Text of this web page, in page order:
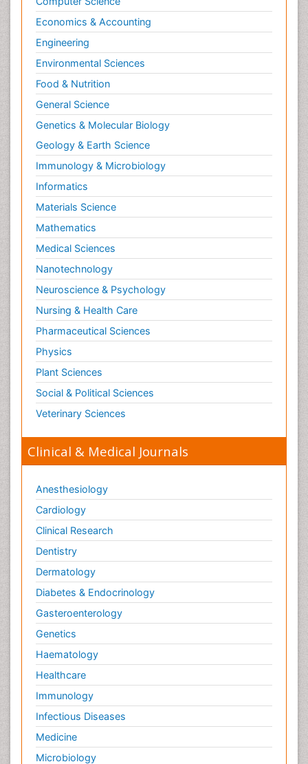
Economics & Accounting
Engineering
Environmental Sciences
Food & Nutrition
General Science
Genetics & Molecular Biology
Geology & Earth Science
Immunology & Microbiology
Informatics
Materials Science
Mathematics
Medical Sciences
Nanotechnology
Neuroscience & Psychology
Nursing & Health Care
Pharmaceutical Sciences
Physics
Plant Sciences
Social & Political Sciences
Veterinary Sciences
Clinical & Medical Journals
Anesthesiology
Cardiology
Clinical Research
Dentistry
Dermatology
Diabetes & Endocrinology
Gasteroenterology
Genetics
Haematology
Healthcare
Immunology
Infectious Diseases
Medicine
Microbiology